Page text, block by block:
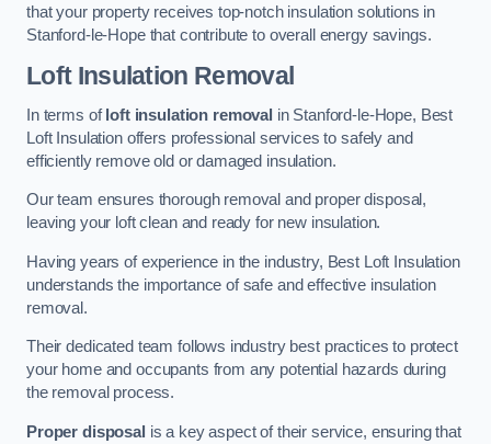
that your property receives top-notch insulation solutions in
Stanford-le-Hope that contribute to overall energy savings.
Loft Insulation Removal
In terms ofloft insulation removal in Stanford-le-Hope, Best
Loft Insulation offers professional services to safely and
efficiently remove old or damaged insulation.
Our team ensures thorough removal and proper disposal,
leaving your loft clean and ready for new insulation.
Having years of experience in the industry, Best Loft Insulation
understands the importance of safe and effective insulation
removal.
Their dedicated team follows industry best practices to protect
your home and occupants from any potential hazards during
the removal process.
Proper disposal is a key aspect of their service, ensuring that